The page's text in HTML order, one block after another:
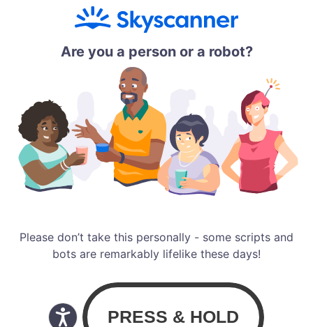
Are you a person or a robot?
Please don’t take this personally - some scripts and
bots are remarkably lifelike these days!